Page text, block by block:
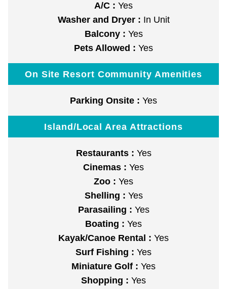
A/C : Yes
Washer and Dryer : In Unit
Balcony : Yes
Pets Allowed : Yes
On Site Resort Community Amenities
Parking Onsite : Yes
Island/Local Area Attractions
Restaurants : Yes
Cinemas : Yes
Zoo : Yes
Shelling : Yes
Parasailing : Yes
Boating : Yes
Kayak/Canoe Rental : Yes
Surf Fishing : Yes
Miniature Golf : Yes
Shopping : Yes